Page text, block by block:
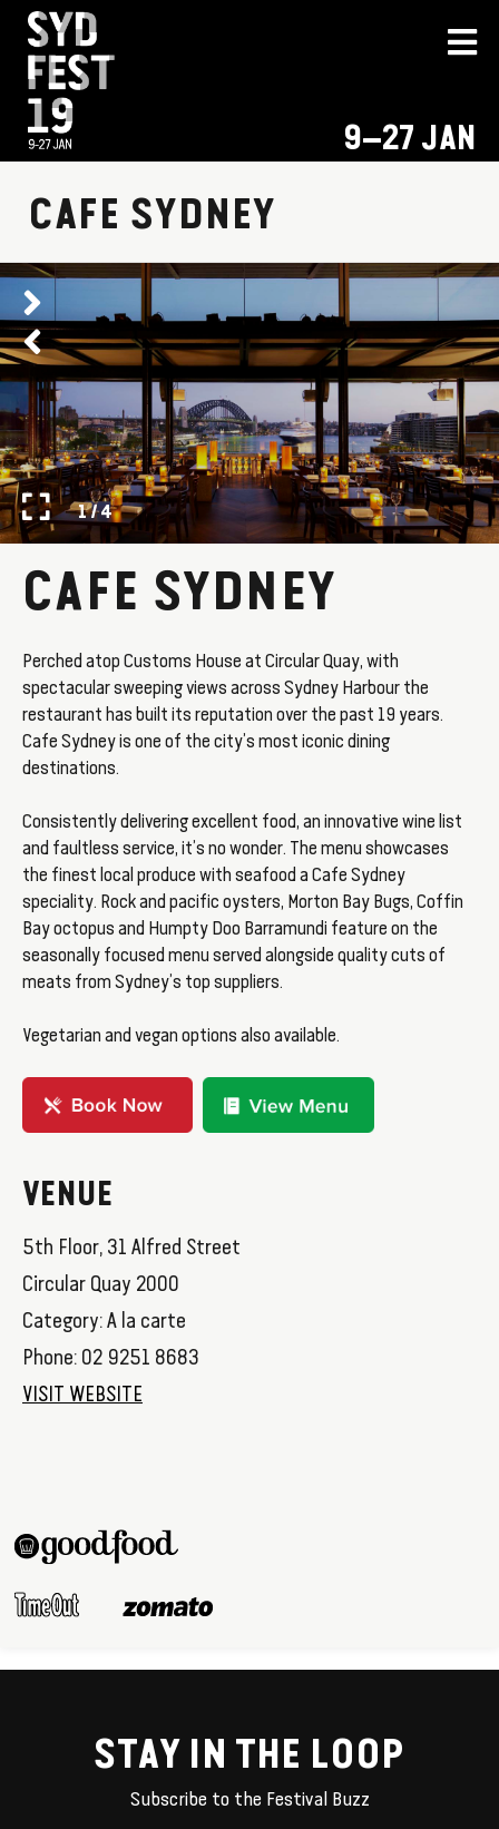
9–27 JAN
CAFE SYDNEY
1 / 4
CAFE SYDNEY
Perched atop Customs House at Circular Quay, with
spectacular sweeping views across Sydney Harbour the
restaurant has built its reputation over the past 19 years.
Cafe Sydney is one of the city’s most iconic dining
destinations.
Consistently delivering excellent food, an innovative wine list
and faultless service, it’s no wonder. The menu showcases
the finest local produce with seafood a Cafe Sydney
speciality. Rock and pacific oysters, Morton Bay Bugs, Coffin
Bay octopus and Humpty Doo Barramundi feature on the
seasonally focused menu served alongside quality cuts of
meats from Sydney’s top suppliers.
Vegetarian and vegan options also available.
VENUE
5th Floor, 31 Alfred Street
Circular Quay 2000
Category: A la carte
Phone: 02 9251 8683
VISIT WEBSITE
STAY IN THE LOOP
Subscribe to the Festival Buzz